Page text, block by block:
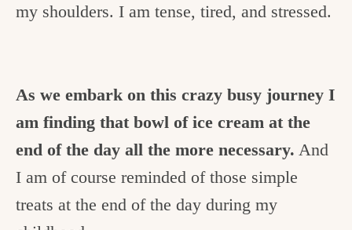
my shoulders. I am tense, tired, and stressed.
As we embark on this crazy busy journey I
am finding that bowl of ice cream at the
end of the day all the more necessary. And
I am of course reminded of those simple
treats at the end of the day during my